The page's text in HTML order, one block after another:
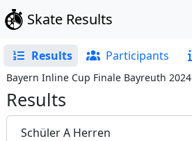
Skate Results
Results Participants
Bayern Inline Cup Finale Bayreuth 2024
Results
Schüler A Herren